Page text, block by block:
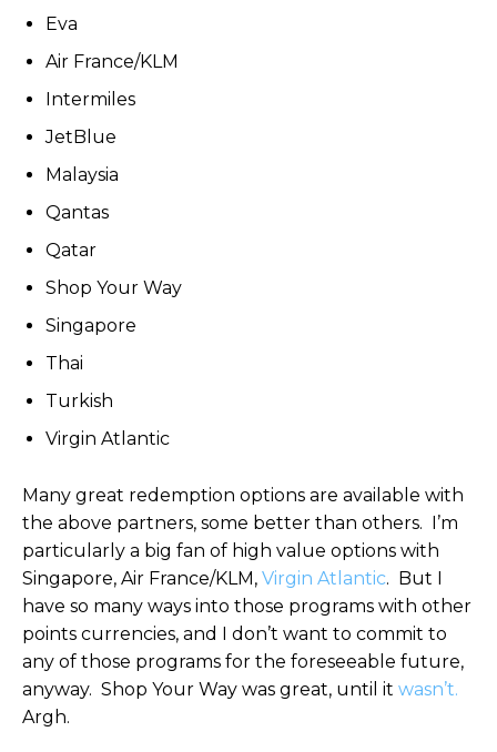
Eva
Air France/KLM
Intermiles
JetBlue
Malaysia
Qantas
Qatar
Shop Your Way
Singapore
Thai
Turkish
Virgin Atlantic
Many great redemption options are available with
the above partners, some better than others. I’m
particularly a big fan of high value options with
Singapore, Air France/KLM, Virgin Atlantic. But I
have so many ways into those programs with other
points currencies, and I don’t want to commit to
any of those programs for the foreseeable future,
anyway. Shop Your Way was great, until it wasn’t.
Argh.